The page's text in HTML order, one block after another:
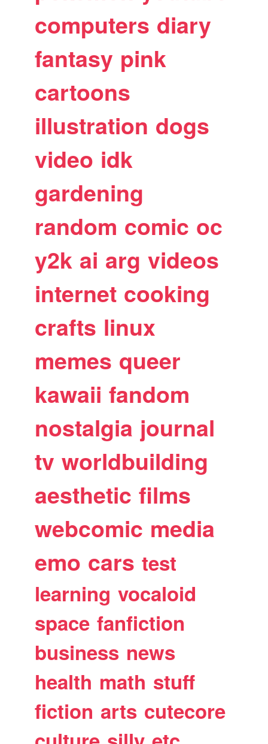
computers diary
fantasy pink
cartoons
illustration dogs
video idk
gardening
random comic oc
y2k ai arg videos
internet cooking
crafts linux
memes queer
kawaii fandom
nostalgia journal
tv worldbuilding
aesthetic films
webcomic media
emo cars test
learning vocaloid
space fanfiction
business news
health math stuff
fiction arts cutecore